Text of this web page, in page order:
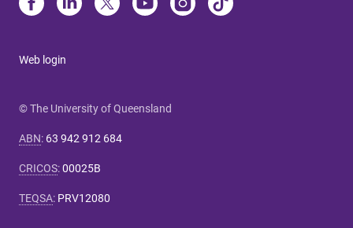
Web login
© The University of Queensland
ABN: 63 942 912 684
CRICOS:00025B
TEQSA: PRV12080